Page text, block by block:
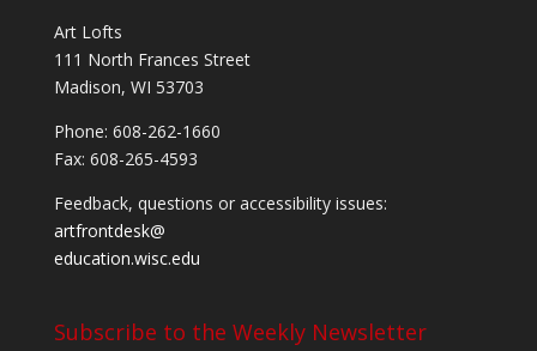
Art Lofts
111 North Frances Street
Madison, WI 53703
Phone: 608-262-1660
Fax: 608-265-4593
Feedback, questions or accessibility issues:
artfrontdesk@
education.wisc.edu
Subscribe to the Weekly Newsletter